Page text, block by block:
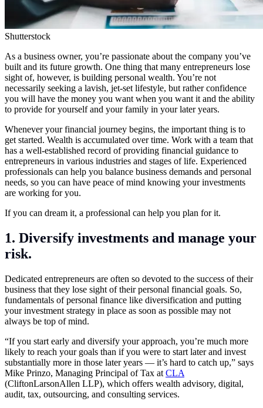
Shutterstock
As a business owner, you’re passionate about the company you’ve
built and its future growth. One thing that many entrepreneurs lose
sight of, however, is building personal wealth. You’re not
necessarily seeking a lavish, jet-set lifestyle, but rather confidence
you will have the money you want when you want it and the ability
to provide for yourself and your family in your later years.
Whenever your financial journey begins, the important thing is to
get started. Wealth is accumulated over time. Work with a team that
has a well-established record of providing financial guidance to
entrepreneurs in various industries and stages of life. Experienced
professionals can help you balance business demands and personal
needs, so you can have peace of mind knowing your investments
are working for you.
If you can dream it, a professional can help you plan for it.
1. Diversify investments and manage your
risk.
Dedicated entrepreneurs are often so devoted to the success of their
business that they lose sight of their personal financial goals. So,
fundamentals of personal finance like diversification and putting
your investment strategy in place as soon as possible may not
always be top of mind.
“If you start early and diversify your approach, you’re much more
likely to reach your goals than if you were to start later and invest
substantially more in those later years — it’s hard to catch up,” says
Mike Prinzo, Managing Principal of Tax at CLA
(CliftonLarsonAllen LLP), which offers wealth advisory, digital,
audit, tax, outsourcing, and consulting services.